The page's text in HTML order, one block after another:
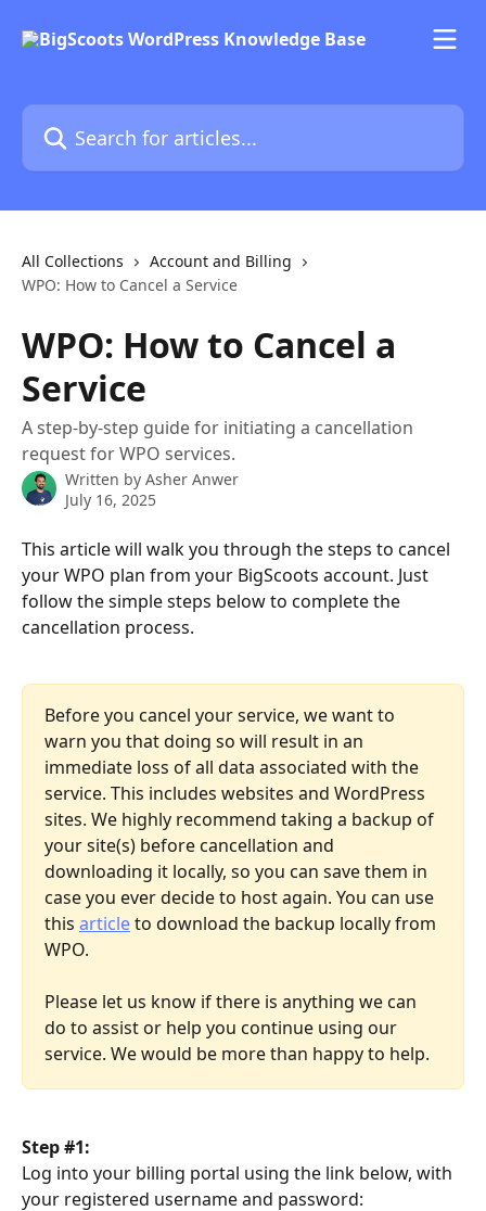
Search for articles...
All Collections
Account and Billing
WPO: How to Cancel a Service
WPO: How to Cancel a
Service
A step-by-step guide for initiating a cancellation
request for WPO services.
Written by Asher Anwer
July 16, 2025
This article will walk you through the steps to cancel
your WPO plan from your BigScoots account. Just
follow the simple steps below to complete the
cancellation process.
Before you cancel your service, we want to
warn you that doing so will result in an
immediate loss of all data associated with the
service. This includes websites and WordPress
sites. We highly recommend taking a backup of
your site(s) before cancellation and
downloading it locally, so you can save them in
case you ever decide to host again. You can use
this article to download the backup locally from
WPO.
Please let us know if there is anything we can
do to assist or help you continue using our
service. We would be more than happy to help.
Step #1:
Log into your billing portal using the link below, with
your registered username and password: